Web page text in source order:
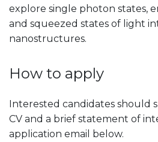
explore single photon states,
and squeezed states of light
nanostructures.
How to apply
Interested candidates should
CV and a brief statement of
application email below.